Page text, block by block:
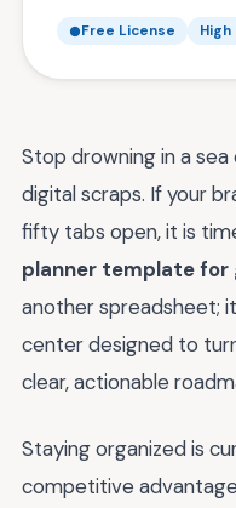
Free License
Stop drowning in a
digital scraps. If your
fifty tabs open, it is
planner template for
another spreadsheet;
center designed to
clear, actionable
Staying organized is
competitive